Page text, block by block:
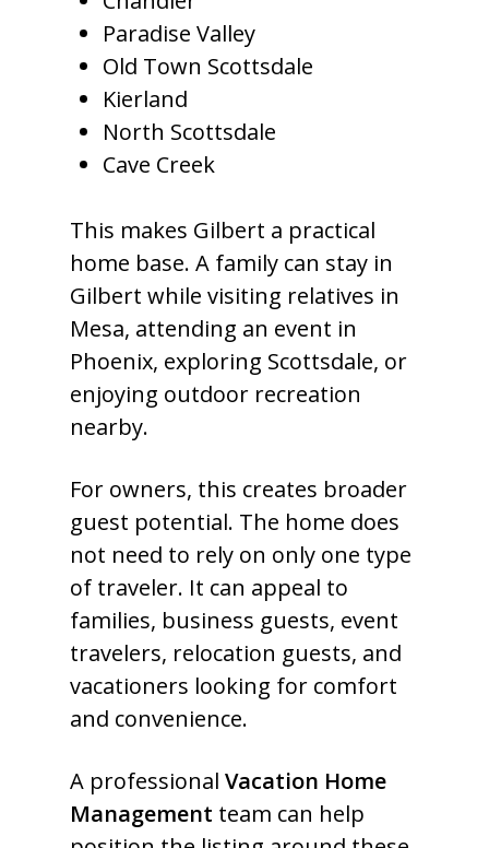
Paradise Valley
Old Town Scottsdale
Kierland
North Scottsdale
Cave Creek
This makes Gilbert a practical
home base. A family can stay in
Gilbert while visiting relatives in
Mesa, attending an event in
Phoenix, exploring Scottsdale, or
enjoying outdoor recreation
nearby.
For owners, this creates broader
guest potential. The home does
not need to rely on only one type
of traveler. It can appeal to
families, business guests, event
travelers, relocation guests, and
vacationers looking for comfort
and convenience.
A professional Vacation Home
Management team can help